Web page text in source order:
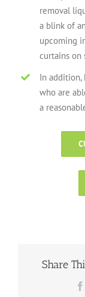
removal
a blink of
upcoming
curtains on
In addition,
who are
a
Share